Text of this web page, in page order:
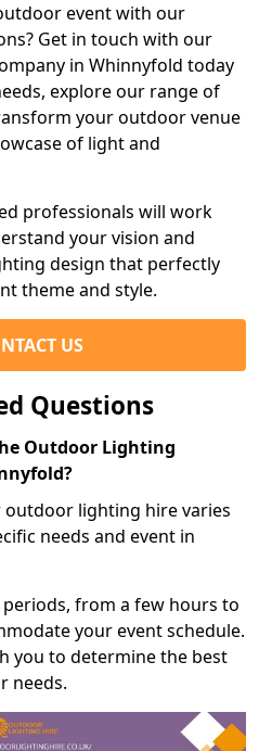
event with our
Get in touch with our
in Whinnyfold today
explore our range of
your outdoor venue
of light and
professionals will work
your vision and
design that perfectly
theme and style.
US
Questions
Outdoor Lighting
lighting hire varies
needs and event in
from a few hours to
your event schedule.
you to determine the best
needs.